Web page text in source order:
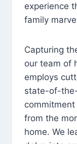
experience
family
Capturing
our team of
employs
state-of-
from the
home. We